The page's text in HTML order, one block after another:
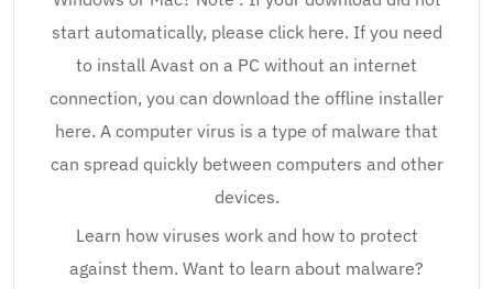
start automatically, please click here. If you need
to install Avast on a PC without an internet
connection, you can download the offline installer
here. A computer virus is a type of malware that
can spread quickly between computers and other
devices.
Learn how viruses work and how to protect
against them. Want to learn about malware?